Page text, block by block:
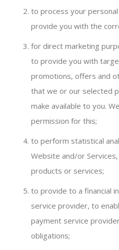
to process your
provide you with the
for direct marketing
to provide you with
promotions, offers and
that we or our selected
make available to you.
permission for this;
to perform statistical
Website and/or
products or services;
to provide to a financial
service provider, to
payment service
obligations;